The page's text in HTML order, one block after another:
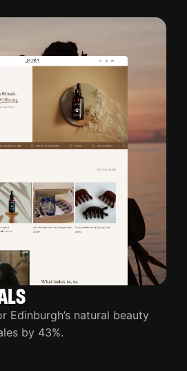
Edinburgh’s natural beauty
by 43%.